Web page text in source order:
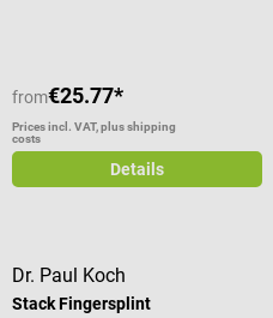
from€25.77*
Prices incl. VAT, plus shipping
costs
Details
Dr. Paul Koch
Stack Fingersplint